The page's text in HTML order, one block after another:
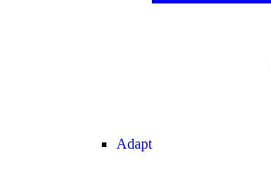
Adapt